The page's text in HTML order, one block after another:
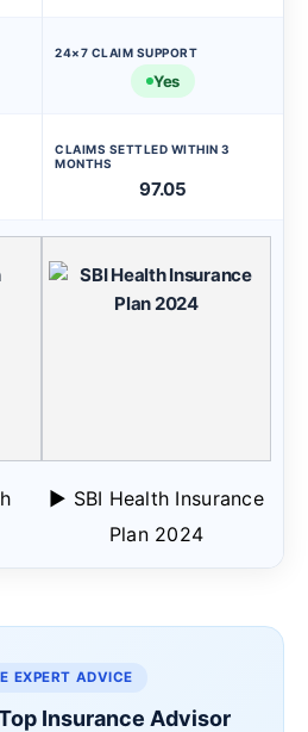
24×7 CLAIM SUPPORT
Yes
CLAIMS SETTLED WITHIN 3
MONTHS
97.05
▶ SBI Health Insurance
Plan 2024
EXPERT ADVICE
Insurance Advisor